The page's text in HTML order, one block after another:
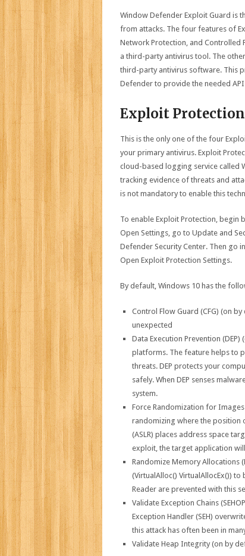
Window Defender Exploit Guard is
from attacks. The four features of
Network Protection, and Controlled
a third-party antivirus tool. The
third-party antivirus software. This
Defender to provide the needed
Exploit Protection
This is the only one of the four
your primary antivirus. Exploit
cloud-based logging service called
tracking evidence of threats and
is not mandatory to enable this
To enable Exploit Protection, begin
Open Settings, go to Update and
Defender Security Center. Then go
Open Exploit Protection Settings.
By default, Windows 10 has the
Control Flow Guard (CFG) (on
unexpected
Data Execution Prevention
platforms. The feature helps to
threats. DEP protects your
safely. When DEP senses
system.
Force Randomization for
randomizing where the position
(ASLR) places address space
exploit, the target application
Randomize Memory Allocations
(VirtualAlloc() VirtualAllocEx()) to
Reader are prevented with this
Validate Exception Chains
Exception Handler (SEH)
this attack has often been in
Validate Heap Integrity (on by